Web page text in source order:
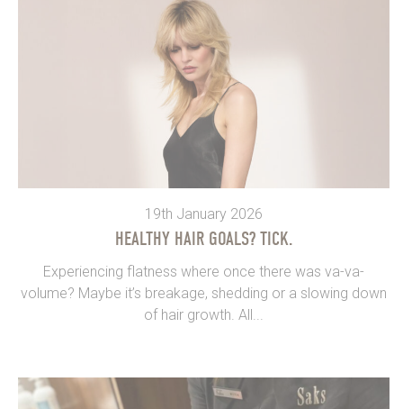
19th January 2026
HEALTHY HAIR GOALS? TICK.
Experiencing flatness where once there was va-va-
volume? Maybe it’s breakage, shedding or a slowing down
of hair growth. All...